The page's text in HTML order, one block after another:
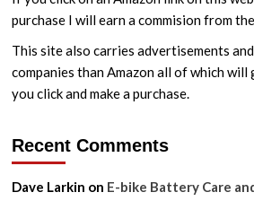
purchase I will earn a commision from
This site also carries advertisements
companies than Amazon all of which will
you click and make a purchase.
Recent Comments
Dave Larkin on E-bike Battery Care